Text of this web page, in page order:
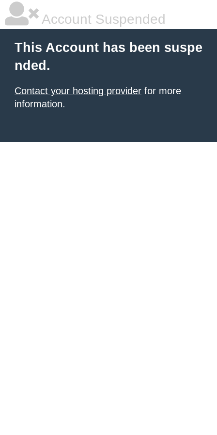
Account Suspended
This Account has been suspe
nded.
Contact your hosting provider for more
information.